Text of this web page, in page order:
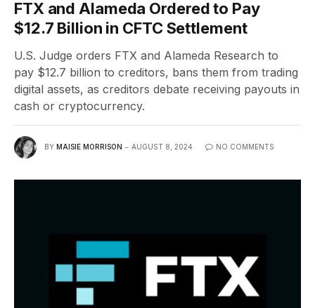
FTX and Alameda Ordered to Pay
$12.7 Billion in CFTC Settlement
U.S. Judge orders FTX and Alameda Research to
pay $12.7 billion to creditors, bans them from trading
digital assets, as creditors debate receiving payouts in
cash or cryptocurrency.
BY MAISIE MORRISON AUGUST 8, 2024 NO COMMENTS